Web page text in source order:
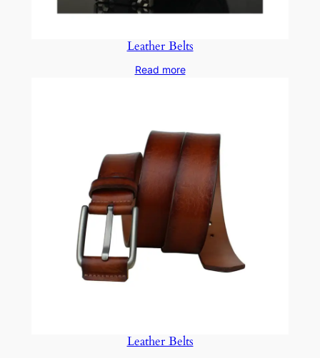
Leather Belts
Read more
Leather Belts